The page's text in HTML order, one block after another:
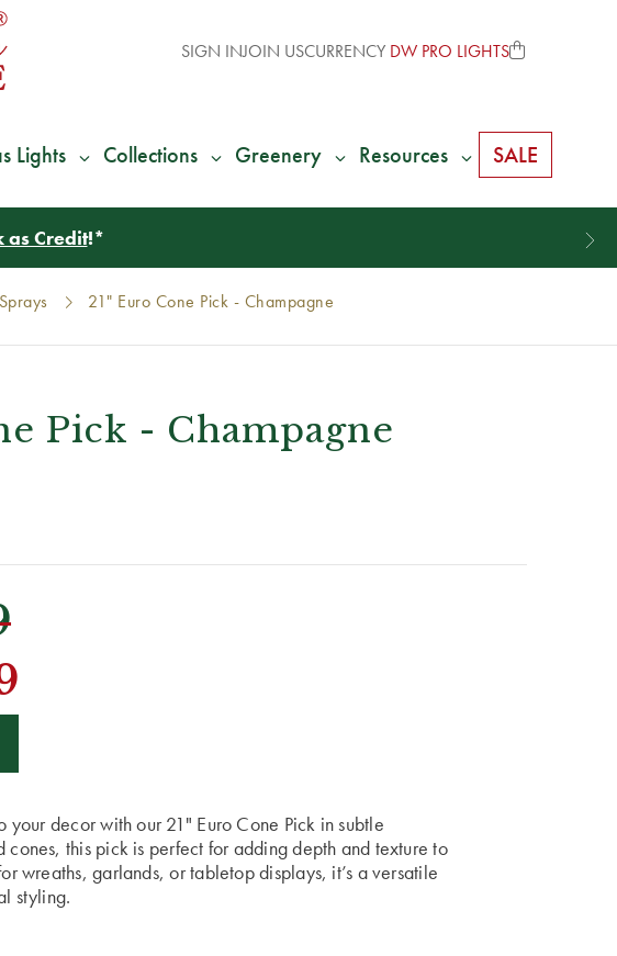
SIGN INJOIN USCURRENCY DW PRO LIGHTS
Lights Collections Greenery Resources SALE
as Credit!*
21" Euro Cone Pick - Champagne
Pick - Champagne
decor with our 21" Euro Cone Pick in subtle
cones, this pick is perfect for adding depth and texture to
wreaths, garlands, or tabletop displays, it’s a versatile
styling.